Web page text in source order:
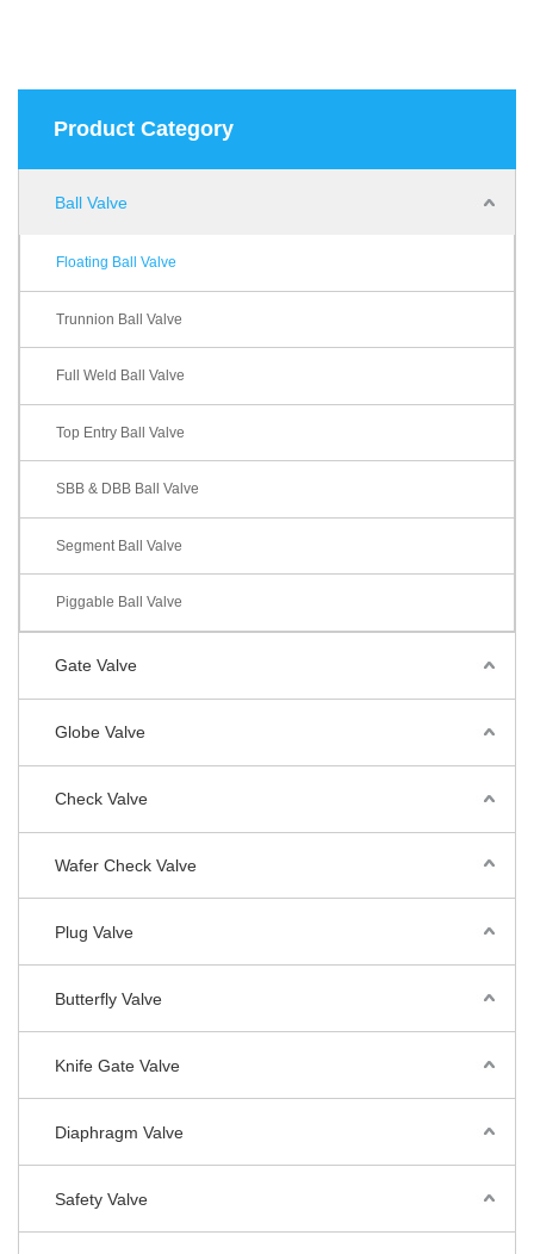
Product Category
Ball Valve
Floating Ball Valve
Trunnion Ball Valve
Full Weld Ball Valve
Top Entry Ball Valve
SBB & DBB Ball Valve
Segment Ball Valve
Piggable Ball Valve
Gate Valve
Globe Valve
Check Valve
Wafer Check Valve
Plug Valve
Butterfly Valve
Knife Gate Valve
Diaphragm Valve
Safety Valve